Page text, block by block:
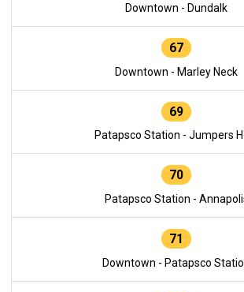
Downtown - Dundalk
67
Downtown - Marley Neck
69
Patapsco Station - Jumpers
70
Patapsco Station -
71
Downtown - Patapsco